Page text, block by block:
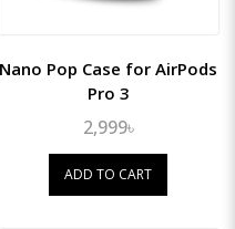
Nano Pop Case for AirPods
Pro 3
2,999৳
ADD TO CART